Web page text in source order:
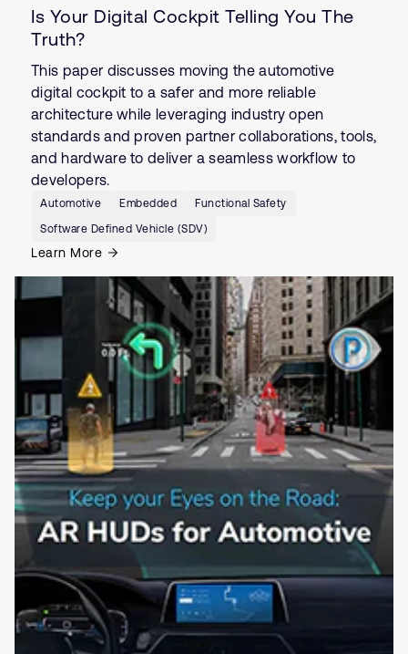
Is Your Digital Cockpit Telling You The
Truth?
This paper discusses moving the automotive
digital cockpit to a safer and more reliable
architecture while leveraging industry open
standards and proven partner collaborations, tools,
and hardware to deliver a seamless workflow to
developers.
Automotive Embedded
Functional Safety
Software Defined Vehicle (SDV)
Learn More